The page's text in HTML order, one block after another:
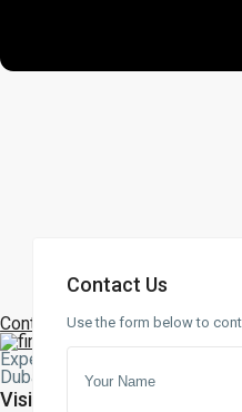
Contact Us
Expert assistance with
Dubai. Let our team guide
Visit Us
Contact Us
Use the form below to